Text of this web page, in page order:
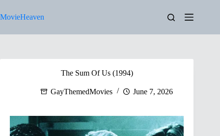
to
content
MovieHeaven
The Sum Of Us (1994)
GayThemedMovies June 7, 2026